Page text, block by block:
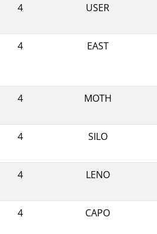
4
USER
4
EAST
4
MOTH
4
SILO
4
LENO
4
CAPO